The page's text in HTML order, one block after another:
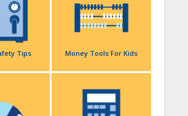
Tips Money Tools For Kids